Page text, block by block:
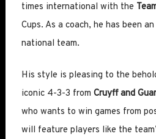
times international with the
Cups. As a coach, he has been
national team.
His style is pleasing to the
iconic 4-3-3 from Cruyff and
who wants to win games from
will feature players like the